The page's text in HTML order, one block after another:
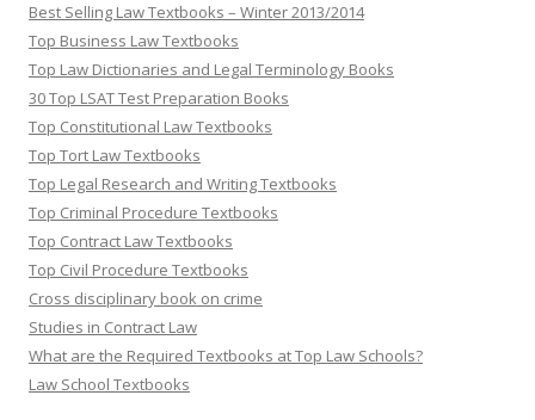
Best Selling Law Textbooks – Winter 2013/2014
Top Business Law Textbooks
Top Law Dictionaries and Legal Terminology Books
30 Top LSAT Test Preparation Books
Top Constitutional Law Textbooks
Top Tort Law Textbooks
Top Legal Research and Writing Textbooks
Top Criminal Procedure Textbooks
Top Contract Law Textbooks
Top Civil Procedure Textbooks
Cross disciplinary book on crime
Studies in Contract Law
What are the Required Textbooks at Top Law Schools?
Law School Textbooks